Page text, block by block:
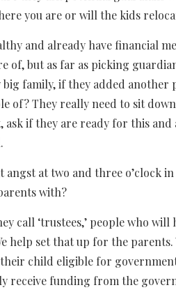
you are or will the kids
and already have financial
of, but as far as picking
big family, if they added
of? They really need to sit
ask if they are ready for this
angst at two and three o’clock
with?
call ‘trustees,’ people who
help set that up for the
child eligible for
receive funding from the